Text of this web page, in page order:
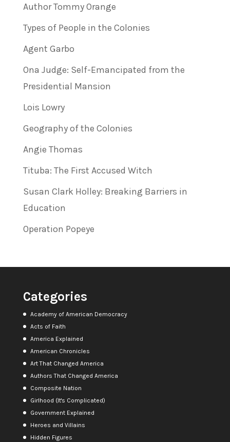
Author Tommy Orange
Types of People in the Colonies
Agent Garbo
Ona Judge: Self-Emancipated from the
Presidential Mansion
Lois Lowry
Geography of the Colonies
Angie Thomas
Tituba: The First Accused Witch
Susan Clark Holley: Breaking Barriers in
Education
Operation Popeye
Categories
Academy of American Democracy
Acts of Faith
America Explained
American Chronicles
Art That Changed America
Authors That Changed America
Composite Nation
Girlhood (It's Complicated)
Government Explained
Heroes and Villains
Hidden Figures